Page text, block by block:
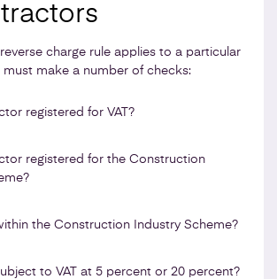
reverse charge rule applies to a particular
make a number of checks:
registered for VAT?
registered for the Construction
the Construction Industry Scheme?
to VAT at 5 percent or 20 percent?